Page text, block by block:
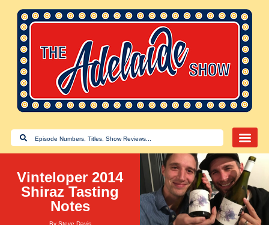
Vinteloper 2014
Shiraz Tasting
Notes
By Steve Davis